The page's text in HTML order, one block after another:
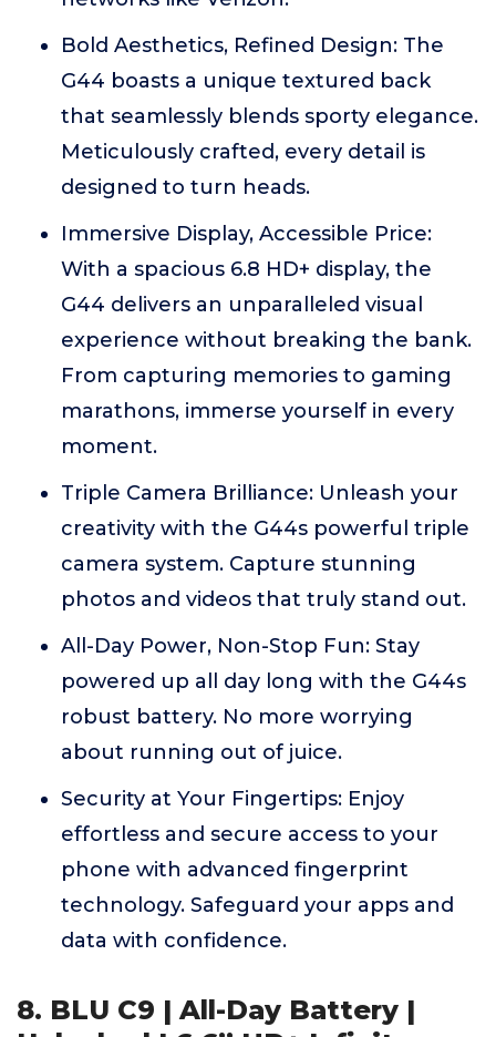
Bold Aesthetics, Refined Design: The
G44 boasts a unique textured back
that seamlessly blends sporty elegance.
Meticulously crafted, every detail is
designed to turn heads.
Immersive Display, Accessible Price:
With a spacious 6.8 HD+ display, the
G44 delivers an unparalleled visual
experience without breaking the bank.
From capturing memories to gaming
marathons, immerse yourself in every
moment.
Triple Camera Brilliance: Unleash your
creativity with the G44s powerful triple
camera system. Capture stunning
photos and videos that truly stand out.
All-Day Power, Non-Stop Fun: Stay
powered up all day long with the G44s
robust battery. No more worrying
about running out of juice.
Security at Your Fingertips: Enjoy
effortless and secure access to your
phone with advanced fingerprint
technology. Safeguard your apps and
data with confidence.
8. BLU C9 | All-Day Battery |